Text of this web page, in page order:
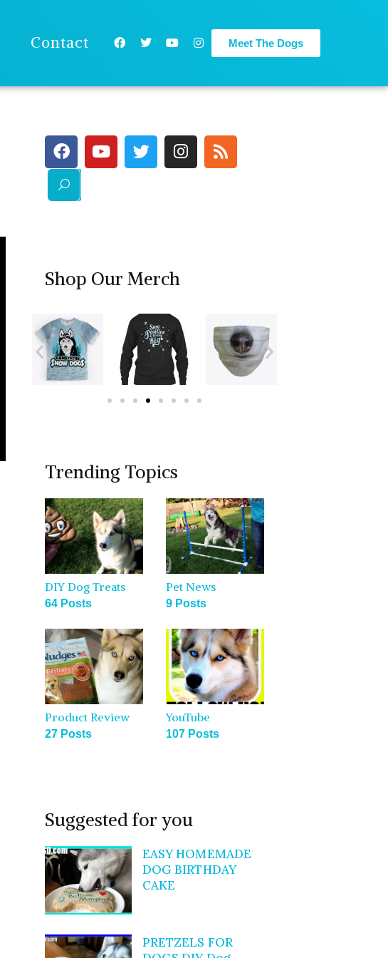
Contact Meet The Dogs
Shop Our Merch
Trending Topics
DIY Dog Treats
64 Posts
Pet News
9 Posts
Product Review
27 Posts
YouTube
107 Posts
Suggested for you
EASY HOMEMADE
DOG BIRTHDAY
CAKE
PRETZELS FOR